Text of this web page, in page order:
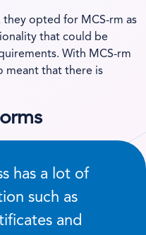
opted for MCS-rm as
that could be
With MCS-rm
meant that there is
has a lot of
such as
and